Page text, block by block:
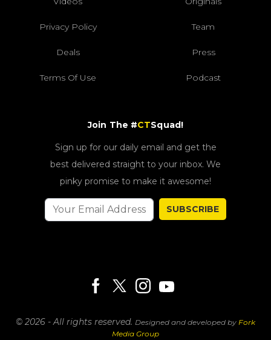
Privacy Policy Team
Deals Press
Terms Of Use Podcast
Join The #CTSquad!
Sign up for our daily email and get the
best delivered straight to your inbox. We
pinky promise to make it awesome!
SUBSCRIBE
© 2026 - All rights reserved. Designed and developed by Fork
Media Group